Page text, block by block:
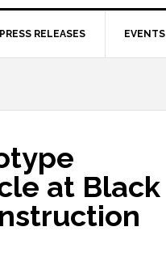
PRESS RELEASES EVENTS
at Black